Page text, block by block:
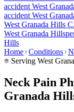
accident West
accident West
West Granada Hills
West Granada Hills
Hills
Home Conditions
Serving West
Neck Pain
Granada